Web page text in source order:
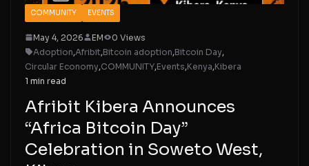
COMMUNITY EVENTS
May 4, 2026 EM
0 Views
Adoption,Afribit,Bitcoin adoption,Bitcoin Day,
Circular Economy,COMMUNITY,Events,Kenya,Kibera
1 min read
Afribit Kibera Announces
“Africa Bitcoin Day”
Celebration in Soweto West,